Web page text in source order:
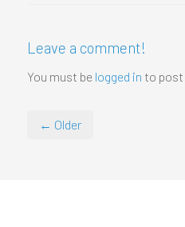
Leave a comment!
You must be logged in to post
← Older